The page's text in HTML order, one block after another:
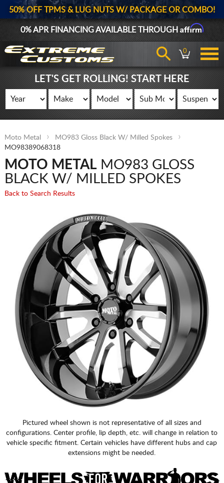
50% OFF TPMS & LUG NUTS W/ PACKAGE OR COMBO!
0% APR FINANCING AVAILABLE THROUGHAffirm
0
LET'S GET ROLLING! START HERE
Moto Metal
MO983 Gloss Black W/ Milled Spokes
MO98389068318
MOTO METALMO983 GLOSS
BLACK W/ MILLED SPOKES
Back to Search Results
Pictured wheel shown is not representative of all sizes and
configurations. Center profile, lip depth, etc. will change in relation to
vehicle specific fitment. Certain vehicles have different hubs and cap
extensions might be needed.